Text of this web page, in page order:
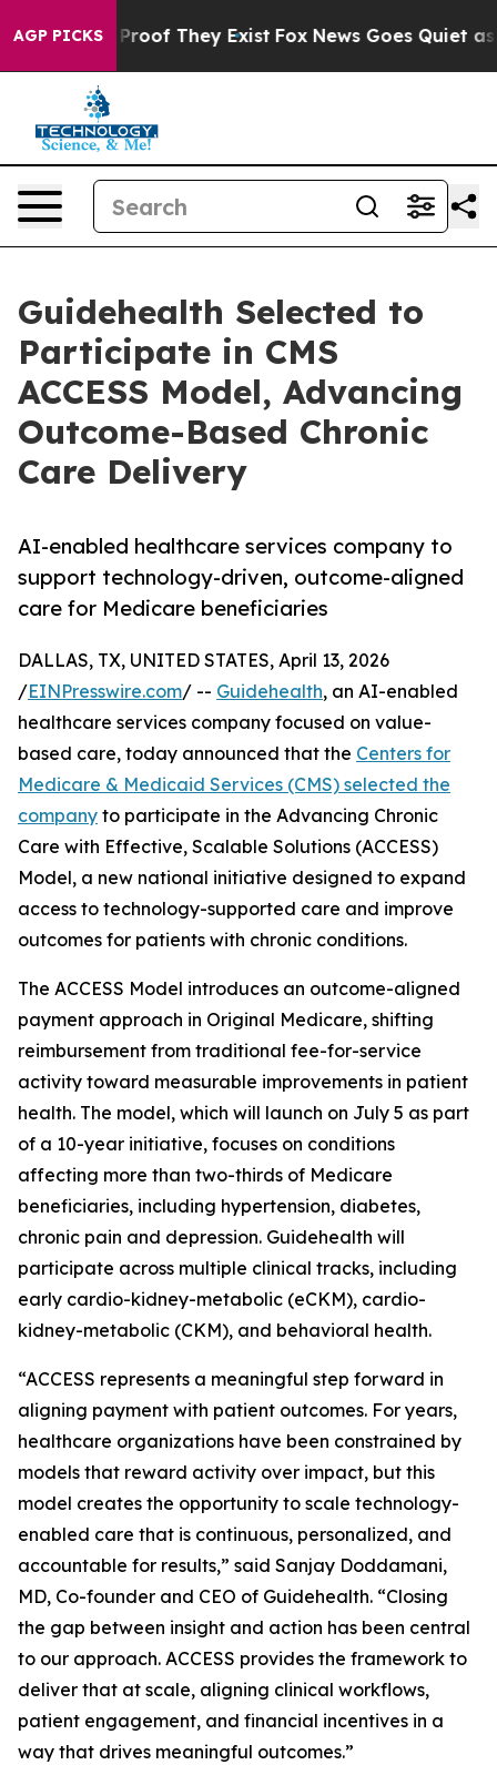
AGP PICKSno Proof They Exist Fox News Goes Quiet as
Guidehealth Selected to
Participate in CMS
ACCESS Model, Advancing
Outcome-Based Chronic
Care Delivery
AI-enabled healthcare services company to
support technology-driven, outcome-aligned
care for Medicare beneficiaries
DALLAS, TX, UNITED STATES, April 13, 2026
/EINPresswire.com/ -- Guidehealth, an AI-enabled
healthcare services company focused on value-
based care, today announced that the Centers for
Medicare & Medicaid Services (CMS) selected the
company to participate in the Advancing Chronic
Care with Effective, Scalable Solutions (ACCESS)
Model, a new national initiative designed to expand
access to technology-supported care and improve
outcomes for patients with chronic conditions.
The ACCESS Model introduces an outcome-aligned
payment approach in Original Medicare, shifting
reimbursement from traditional fee-for-service
activity toward measurable improvements in patient
health. The model, which will launch on July 5 as part
of a 10-year initiative, focuses on conditions
affecting more than two-thirds of Medicare
beneficiaries, including hypertension, diabetes,
chronic pain and depression. Guidehealth will
participate across multiple clinical tracks, including
early cardio-kidney-metabolic (eCKM), cardio-
kidney-metabolic (CKM), and behavioral health.
“ACCESS represents a meaningful step forward in
aligning payment with patient outcomes. For years,
healthcare organizations have been constrained by
models that reward activity over impact, but this
model creates the opportunity to scale technology-
enabled care that is continuous, personalized, and
accountable for results,” said Sanjay Doddamani,
MD, Co-founder and CEO of Guidehealth. “Closing
the gap between insight and action has been central
to our approach. ACCESS provides the framework to
deliver that at scale, aligning clinical workflows,
patient engagement, and financial incentives in a
way that drives meaningful outcomes.”